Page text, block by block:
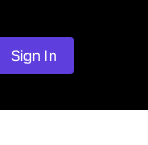
Sign In